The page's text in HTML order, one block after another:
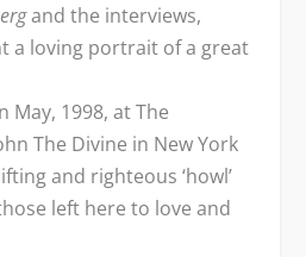
and the interviews,
a loving portrait of a great
May, 1998, at The
The Divine in New York
and righteous ‘howl’
left here to love and